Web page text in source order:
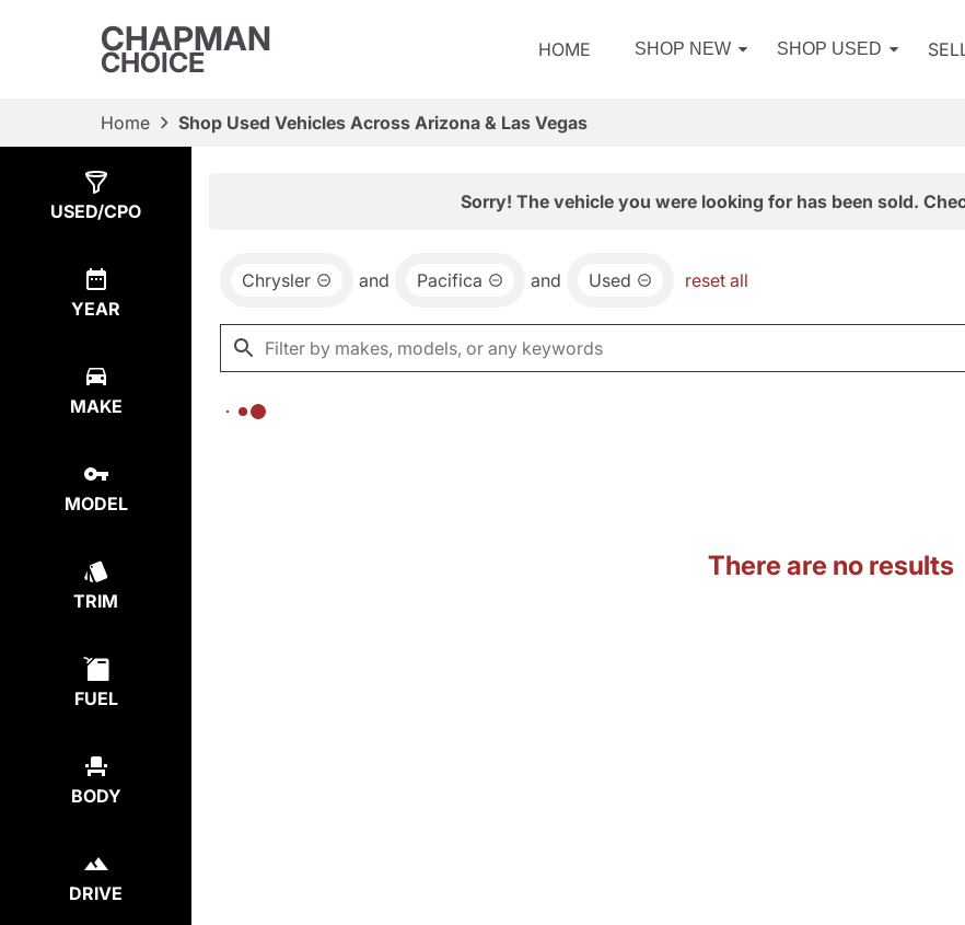
CHAPMAN
CHOICE HOME SHOP NEW SHOP USED
Home Shop Used Vehicles Across Arizona & Las Vegas
USED/CPO
YEAR
MAKE
MODEL
TRIM
FUEL
BODY
DRIVE
Sorry! The vehicle you were looking for has been sold.
Chrysler and Pacifica and Used reset all
There are no results